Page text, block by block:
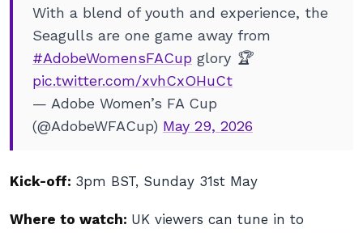
With a blend of youth and experience, the
Seagulls are one game away from
#AdobeWomensFACup glory 🏆
pic.twitter.com/xvhCxOHuCt
— Adobe Women’s FA Cup
(@AdobeWFACup) May 29, 2026
Kick-off: 3pm BST, Sunday 31st May
Where to watch: UK viewers can tune in to